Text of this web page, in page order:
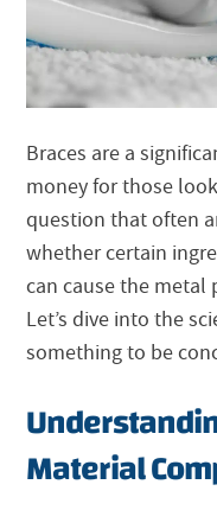
Braces are a
money for those
question that often
whether certain
can cause the metal
Let’s dive into the
something to be
Material